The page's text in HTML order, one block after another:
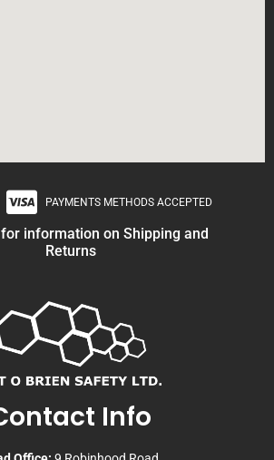
PAYMENTS METHODS ACCEPTED
information on Shipping and
Returns
Info